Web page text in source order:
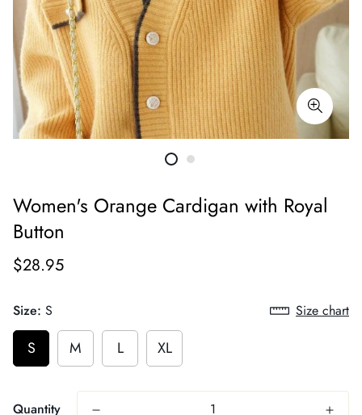
Women's Orange Cardigan with Royal
Button
$28.95
Size: S Size chart
S M L XL
Quantity